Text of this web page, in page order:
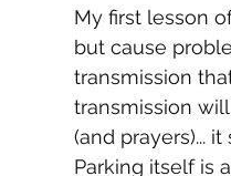
My first lesson
but cause
transmission
transmission
(and prayers)...
Parking itself is